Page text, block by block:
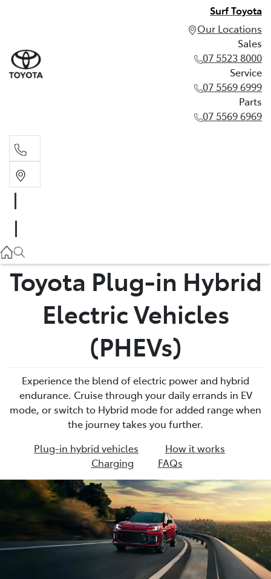
Surf Toyota
Our Locations
Sales
07 5523 8000
Service
07 5569 6999
Parts
07 5569 6969
07 5569 6999
Parts
07 5569 6969
Toyota Plug-in Hybrid
Electric Vehicles
(PHEVs)
Experience the blend of electric power and hybrid
endurance. Cruise through your daily errands in EV
mode, or switch to Hybrid mode for added range when
the journey takes you further.
Plug-in hybrid vehicles
How it works
Charging
FAQs